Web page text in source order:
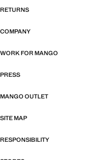
RETURNS
COMPANY
WORK FOR MANGO
PRESS
MANGO OUTLET
SITE MAP
RESPONSIBILITY